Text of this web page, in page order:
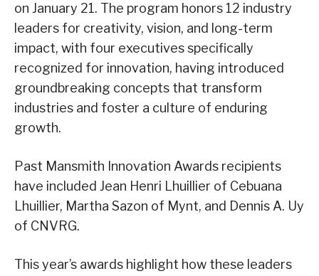
on January 21. The program honors 12 industry
leaders for creativity, vision, and long-term
impact, with four executives specifically
recognized for innovation, having introduced
groundbreaking concepts that transform
industries and foster a culture of enduring
growth.
Past Mansmith Innovation Awards recipients
have included Jean Henri Lhuillier of Cebuana
Lhuillier, Martha Sazon of Mynt, and Dennis A. Uy
of CNVRG.
This year’s awards highlight how these leaders